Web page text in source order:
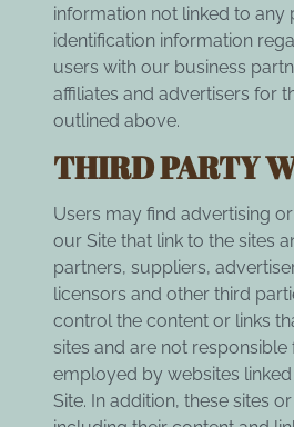
information not linked to any
identification information
users with our business
affiliates and advertisers for
outlined above.
THIRD PARTY
Users may find advertising
our Site that link to the sites
partners, suppliers,
licensors and other third
control the content or links
sites and are not
employed by websites
Site. In addition, these sites